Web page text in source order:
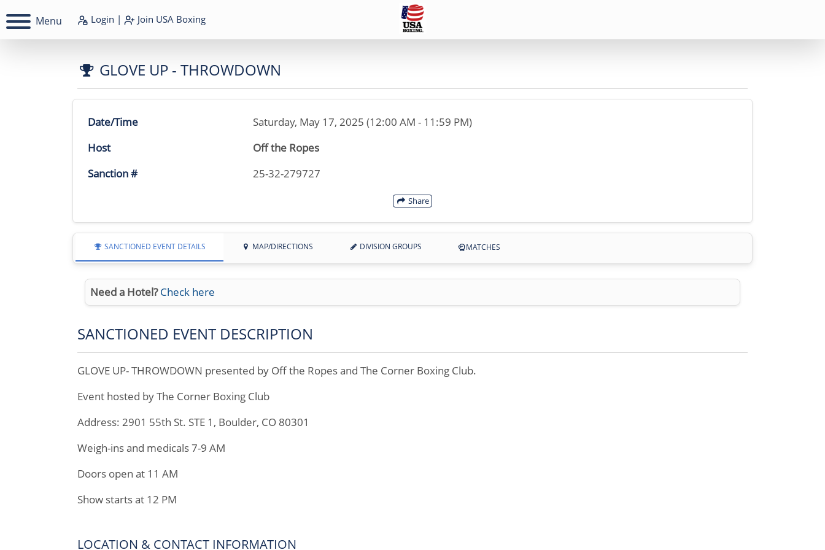
Menu Login | Join USA Boxing
GLOVE UP - THROWDOWN
Date/Time
Saturday, May 17, 2025 (12:00 AM - 11:59 PM)
Host
Off the Ropes
Sanction #
25-32-279727
Share
SANCTIONED EVENT DETAILS MAP/DIRECTIONS DIVISION GROUPS MATCHES
Need a Hotel? Check here
SANCTIONED EVENT DESCRIPTION
GLOVE UP- THROWDOWN presented by Off the Ropes and The Corner Boxing Club.
Event hosted by The Corner Boxing Club
Address: 2901 55th St. STE 1, Boulder, CO 80301
Weigh-ins and medicals 7-9 AM
Doors open at 11 AM
Show starts at 12 PM
LOCATION & CONTACT INFORMATION